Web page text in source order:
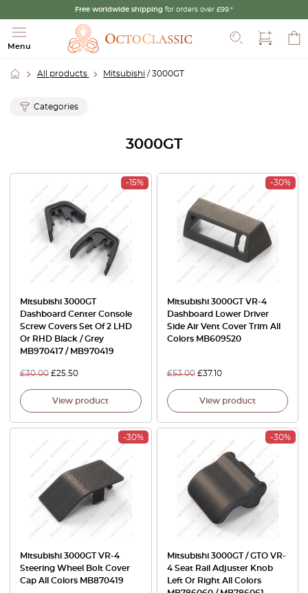
Free worldwide shipping for orders over £99.*
Menu
All products Mitsubishi / 3000GT
Categories
3000GT
-15%
Mitsubishi 3000GT
Dashboard Center Console
Screw Covers Set Of 2 LHD
Or RHD Black / Grey
MB970417 / MB970419
£30.00 £25.50
View product
-30%
Mitsubishi 3000GT VR-4
Dashboard Lower Driver
Side Air Vent Cover Trim All
Colors MB609520
£53.00 £37.10
View product
-30%
Mitsubishi 3000GT VR-4
Steering Wheel Bolt Cover
Cap All Colors MB870419
-30%
Mitsubishi 3000GT / GTO VR-
4 Seat Rail Adjuster Knob
Left Or Right All Colors